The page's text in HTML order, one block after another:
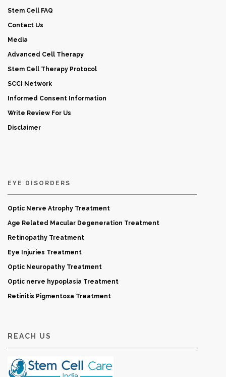
Stem Cell FAQ
Contact Us
Media
Advanced Cell Therapy
Stem Cell Therapy Protocol
SCCI Network
Informed Consent Information
Write Review For Us
Disclaimer
EYE DISORDERS
Optic Nerve Atrophy Treatment
Age Related Macular Degeneration Treatment
Retinopathy Treatment
Eye Injuries Treatment
Optic Neuropathy Treatment
Optic nerve hypoplasia Treatment
Retinitis Pigmentosa Treatment
REACH US